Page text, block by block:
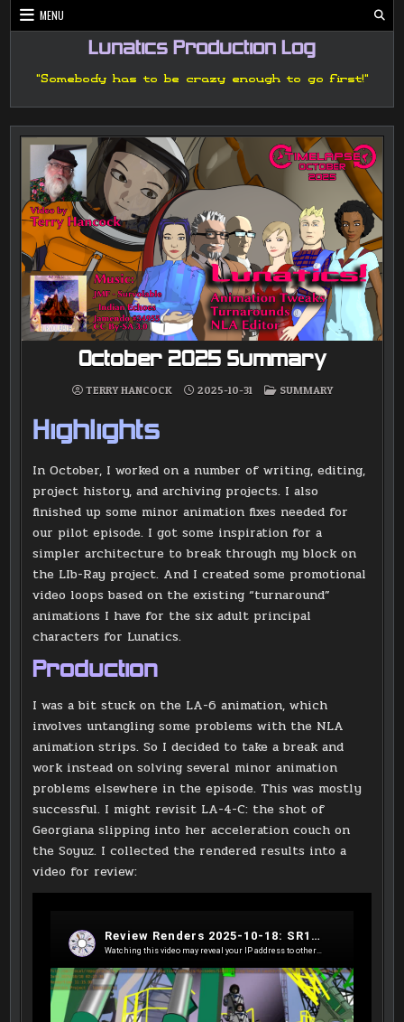
Skip
to
MENU
Lunatics Production Log
"Somebody has to be crazy enough to go first!"
October 2025 Summary
TERRY HANCOCK 2025-10-31
POSTED
SUMMARY
Highlights
In October, I worked on a number of writing, editing,
project history, and archiving projects. I also
finished up some minor animation fixes needed for
our pilot episode. I got some inspiration for a
simpler architecture to break through my block on
the LIb-Ray project. And I created some promotional
video loops based on the existing “turnaround”
animations I have for the six adult principal
characters for Lunatics.
Production
I was a bit stuck on the LA-6 animation, which
involves untangling some problems with the NLA
animation strips. So I decided to take a break and
work instead on solving several minor animation
problems elsewhere in the episode. This was mostly
successful. I might revisit LA-4-C: the shot of
Georgiana slipping into her acceleration couch on
the Soyuz. I collected the rendered results into a
video for review: